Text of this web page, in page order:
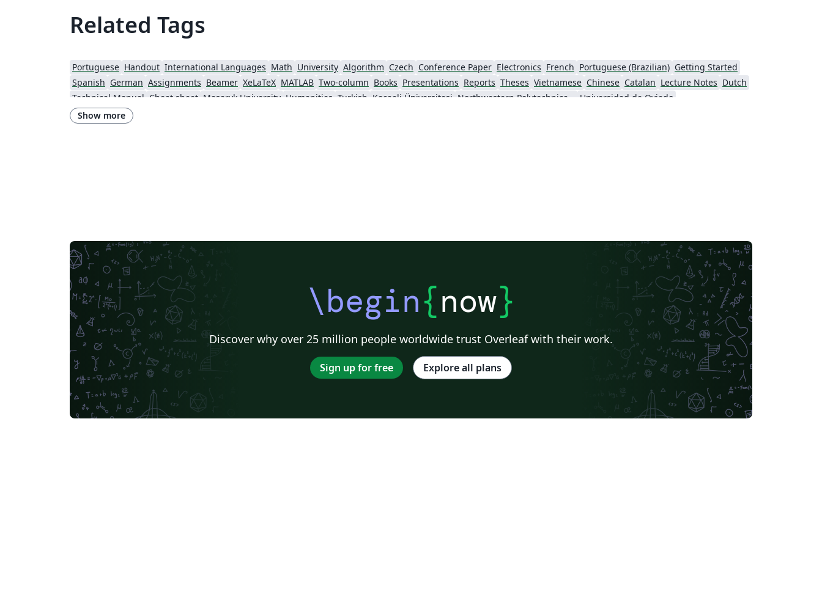
Related Tags
Portuguese Handout International Languages Math University Algorithm Czech Conference Paper Electronics French Portuguese (Brazilian) Getting Started
Spanish German Assignments Beamer XeLaTeX MATLAB Two-column Books Presentations Reports Theses Vietnamese Chinese Catalan Lecture Notes Dutch
Technical Manual Cheat sheet Masaryk University Humanities Turkish Kocaeli Üniversitesi Northwestern Polytechnical University, China (西北工业大学) Universidad de Oviedo
Show more
\begin{now}
Discover why over 25 million people worldwide trust Overleaf with their work.
Sign up for free Explore all plans